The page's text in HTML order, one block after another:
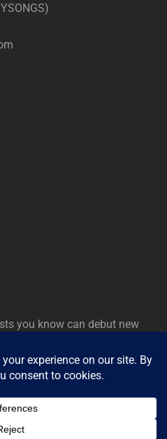
you know can debut new
generations identify the
Masters Radio